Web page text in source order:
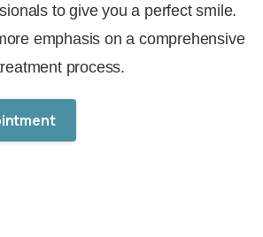
to give you a perfect smile.
emphasis on a comprehensive
process.